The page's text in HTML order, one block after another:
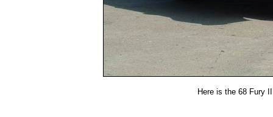
Here is the 68 Fury